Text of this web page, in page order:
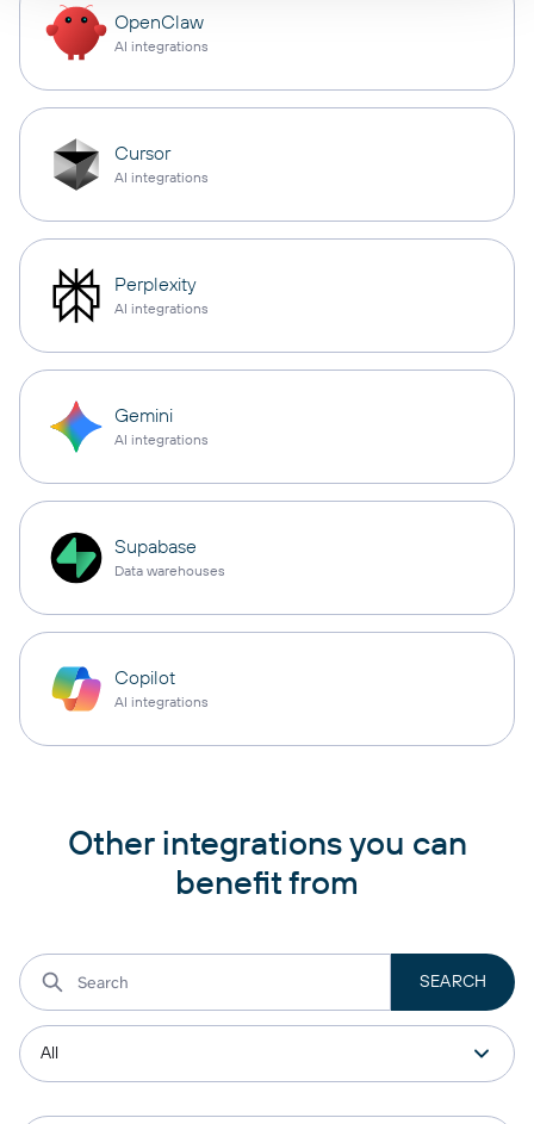
OpenClaw
AI integrations
Cursor
AI integrations
Perplexity
AI integrations
Gemini
AI integrations
Supabase
Data warehouses
Copilot
AI integrations
Other integrations you can
benefit from